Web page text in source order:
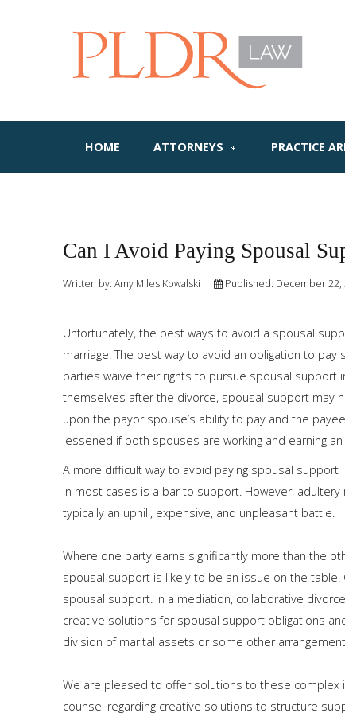
HOME ATTORNEYS PRACTICE
Can I Avoid Paying Spousal
Written by: Amy Miles Kowalski Published: December 22,
Unfortunately, the best ways to avoid a spousal
marriage. The best way to avoid an obligation to
parties waive their rights to pursue spousal
themselves after the divorce, spousal support may
upon the payor spouse’s ability to pay and the
lessened if both spouses are working and earning
A more difficult way to avoid paying spousal
in most cases is a bar to support. However,
typically an uphill, expensive, and unpleasant battle.
Where one party earns significantly more than the
spousal support is likely to be an issue on the
spousal support. In a mediation, collaborative
creative solutions for spousal support obligations
division of marital assets or some other
We are pleased to offer solutions to these complex
counsel regarding creative solutions to structure